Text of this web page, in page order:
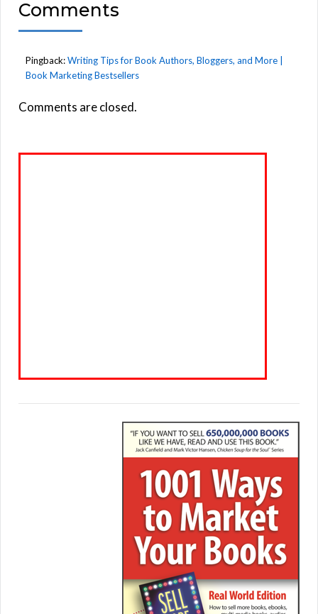
Comments
Pingback:Writing Tips for Book Authors, Bloggers, and More |
Book Marketing Bestsellers
Comments are closed.